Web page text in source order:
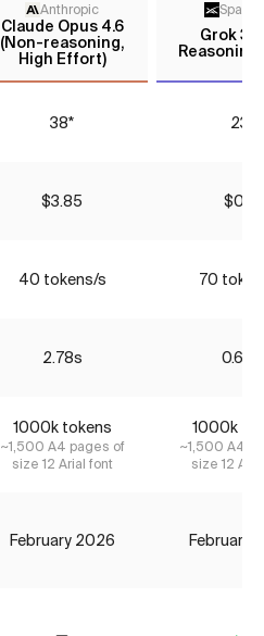
Anthropic
Claude Opus 4.6
(Non-reasoning,
High Effort)
Grok 3
Reasoning
38* 23*
$3.85 $0.16
40 tokens/s 70
2.78s 0.68s
1000k tokens
~1,500 A4 pages of
size 12 Arial font
1000k
~1,500 A4
size 12
February 2026 February